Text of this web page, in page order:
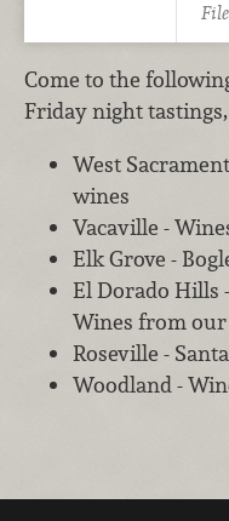
Come to the
Friday night
West
wines
Vacaville -
Elk Grove -
El Dorado Hills
Wines from our
Roseville -
Woodland -